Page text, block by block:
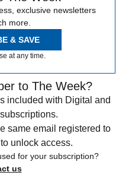
exclusive newsletters
more.
& SAVE
at any time.
to The Week?
included with Digital and
same email registered to
unlock access.
for your subscription?
us